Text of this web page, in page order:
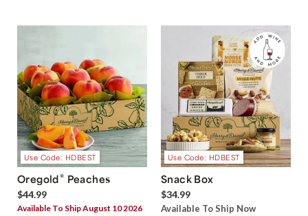
Use Code: HDBEST
Oregold® Peaches
$44.99
Available To Ship August 10 2026
Use Code: HDBEST
Snack Box
$34.99
Available To Ship Now